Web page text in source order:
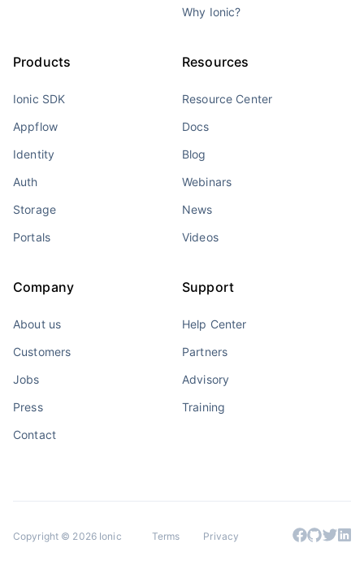
Why Ionic?
Products
Ionic SDK
Appflow
Identity
Auth
Storage
Portals
Resources
Resource Center
Docs
Blog
Webinars
News
Videos
Company
About us
Customers
Jobs
Press
Contact
Support
Help Center
Partners
Advisory
Training
Copyright © 2026 Ionic Terms Privacy